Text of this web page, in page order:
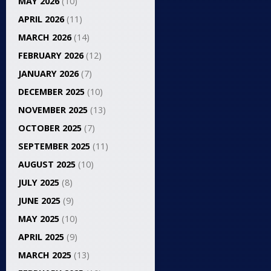
APRIL 2026(11)
MARCH 2026(14)
FEBRUARY 2026(12)
JANUARY 2026(7)
DECEMBER 2025 (10)
NOVEMBER 2025 (13)
OCTOBER 2025 (7)
SEPTEMBER 2025 (11)
AUGUST 2025 (10)
JULY 2025 (8)
JUNE 2025 (9)
MAY 2025 (10)
APRIL 2025 (9)
MARCH 2025 (13)